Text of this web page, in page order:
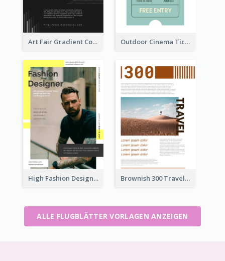
Art Fair Gradient Color Flyer Outdoor Cinema Ticket Flyer
High Fashion Designer Flyer Brownish 300 Traveling to Dessert Flyer
ALLE FLUGBLÄTTER VORLAGEN ANZEIGEN